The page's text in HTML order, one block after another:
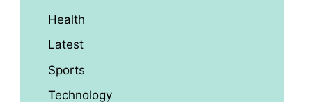
Health
Latest
Sports
Technology